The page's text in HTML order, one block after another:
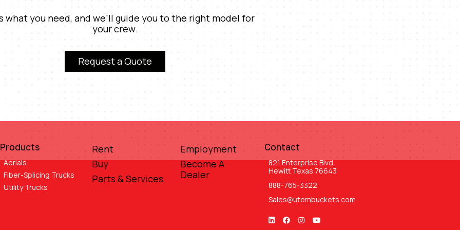
what you need, and we’ll guide you to the right model for
your crew.
Request a Quote
Aerials
Fiber-Splicing Trucks
Utility Trucks
Rent
Buy
Parts & Services
Employment
Become A
Dealer
Contact
821 Enterprise Blvd.
Hewitt Texas 76643
888-765-3322
Sales@utembuckets.com